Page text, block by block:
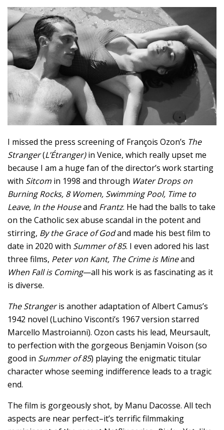
I missed the press screening of François Ozon’s The
Stranger(L’Étranger)in Venice, which really upset me
because I am a huge fan of the director’s work starting
with Sitcom in 1998 and through Water Drops on
Burning Rocks, 8 Women, Swimming Pool, Time to
Leave, In the Houseand Frantz. He had the balls to take
on the Catholic sex abuse scandal in the potent and
stirring, By the Grace of Godand made his best film to
date in 2020 with Summer of 85. I even adored his last
three films, Peter von Kant, The Crime is Mineand
When Fall is Coming—all his work is as fascinating as it
is diverse.
The Strangeris another adaptation of Albert Camus’s
1942 novel (Luchino Visconti’s 1967 version starred
Marcello Mastroianni). Ozon casts his lead, Meursault,
to perfection with the gorgeous Benjamin Voison (so
good in Summer of 85) playing the enigmatic titular
character whose seeming indifference leads to a tragic
end.
The film is gorgeously shot, by Manu Dacosse. All tech
aspects are near perfect–it’s terrific filmmaking